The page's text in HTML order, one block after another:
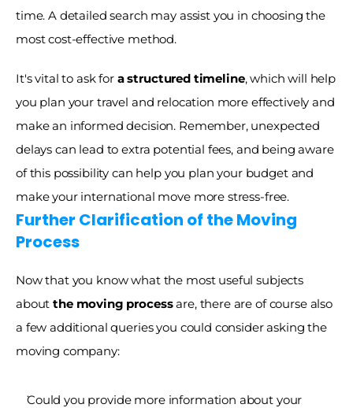
time. A detailed search may assist you in choosing the
most cost-effective method.
It's vital to ask for a structured timeline, which will help
you plan your travel and relocation more effectively and
make an informed decision. Remember, unexpected
delays can lead to extra potential fees, and being aware
of this possibility can help you plan your budget and
make your international move more stress-free.
Further Clarification of the Moving
Process
Now that you know what the most useful subjects
about the moving process are, there are of course also
a few additional queries you could consider asking the
moving company:
Could you provide more information about your